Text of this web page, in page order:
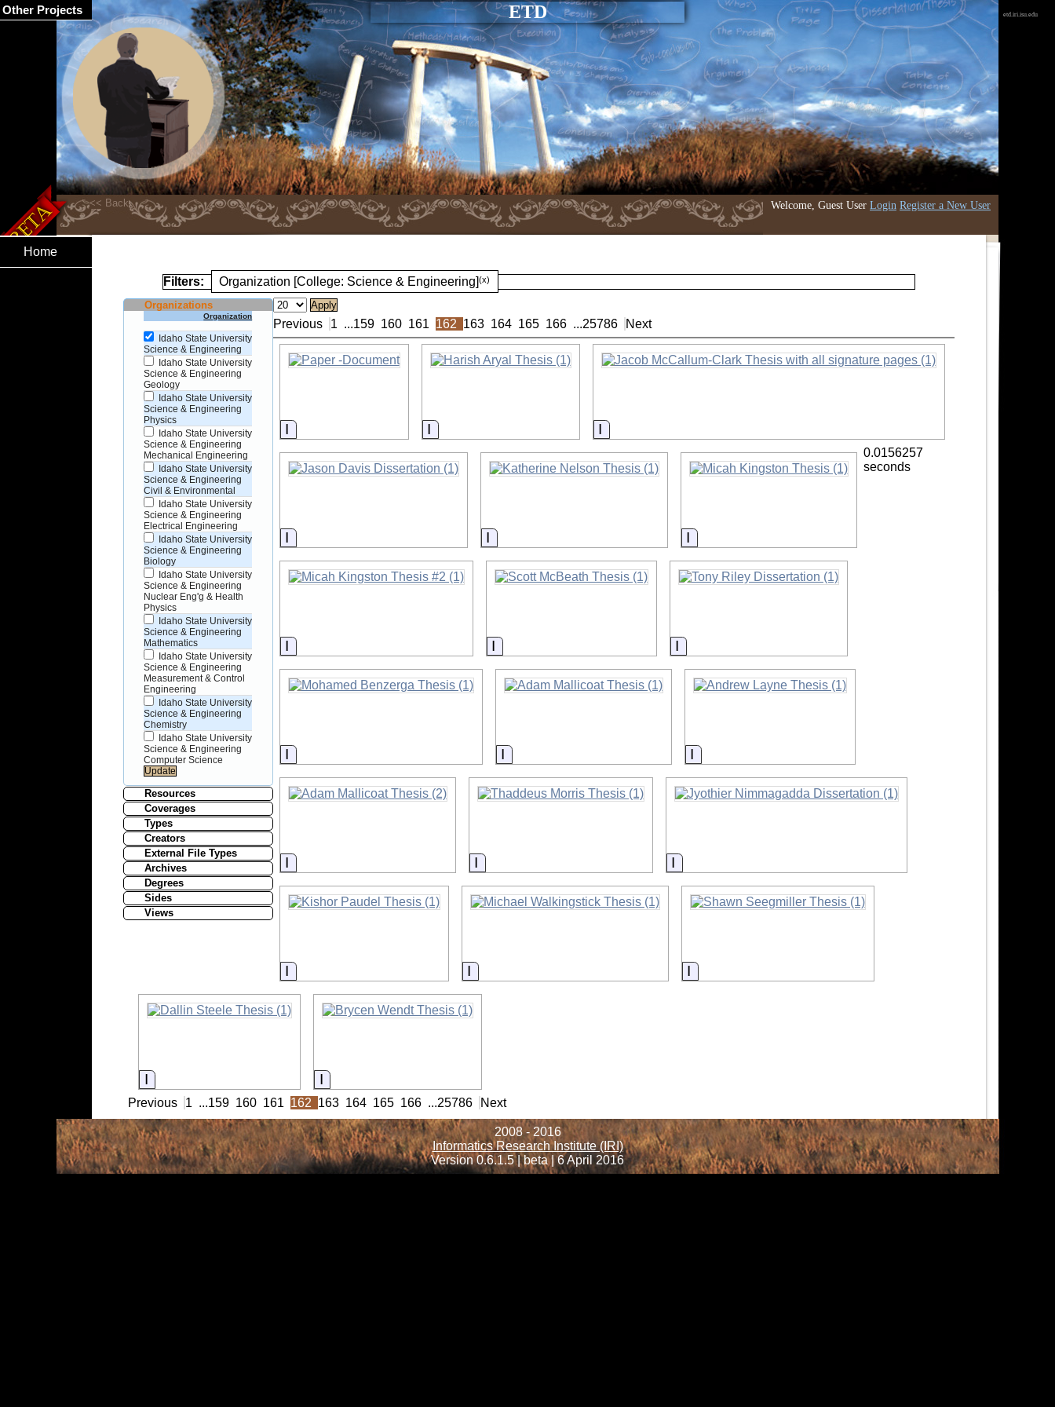
ETD
Welcome, Guest User Login Register a New User
etd.iri.isu.edu
Home
Filters: Organization [College: Science & Engineering](x)
Organizations
Organization
Idaho State University
Science & Engineering
Idaho State University
Science & Engineering
Geology
Idaho State University
Science & Engineering
Physics
Idaho State University
Science & Engineering
Mechanical Engineering
Idaho State University
Science & Engineering
Civil & Environmental
Idaho State University
Science & Engineering
Electrical Engineering
Idaho State University
Science & Engineering
Biology
Idaho State University
Science & Engineering
Nuclear Eng'g & Health
Physics
Idaho State University
Science & Engineering
Mathematics
Idaho State University
Science & Engineering
Measurement & Control
Engineering
Idaho State University
Science & Engineering
Chemistry
Idaho State University
Science & Engineering
Computer Science
Resources
Coverages
Types
Creators
External File Types
Archives
Degrees
Sides
Views
Previous 1 ...159 160 161 162 163 164 165 166 ...25786 Next
Information Information Information
Information Information Information
Information Information Information
Information Information Information
Information Information Information
Information Information Information
Information Information
0.0156257
seconds
Previous 1 ...159 160 161 162 163 164 165 166 ...25786 Next
2008 - 2016
Informatics Research Institute (IRI)
Version 0.6.1.5 | beta | 6 April 2016
Other Projects